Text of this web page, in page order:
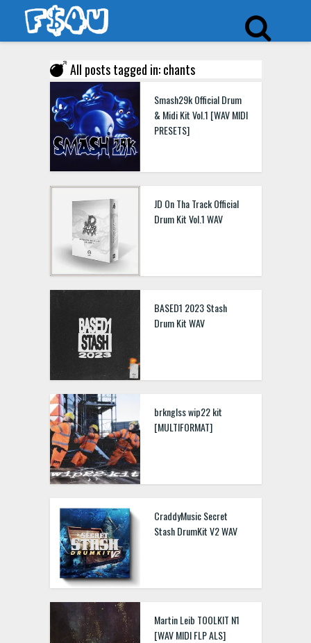
All posts tagged in: chants
Smash29k Official Drum
& Midi Kit Vol.1 [WAV MIDI
PRESETS]
JD On Tha Track Official
Drum Kit Vol.1 WAV
BASED1 2023 Stash
Drum Kit WAV
brknglss wip22 kit
[MULTIFORMAT]
CraddyMusic Secret
Stash DrumKit V2 WAV
Martin Leib TOOLKIT N1
[WAV MIDI FLP ALS]